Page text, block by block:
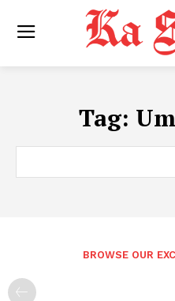
Tag:
BROWSE OUR